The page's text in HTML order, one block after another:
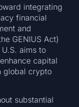
integrating
financial
and
GENIUS Act)
aims to
capital
global crypto
substantial